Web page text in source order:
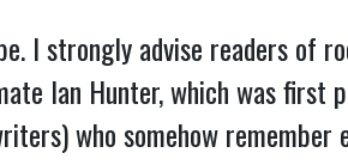
I strongly advise readers of
Ian Hunter, which was
who somehow